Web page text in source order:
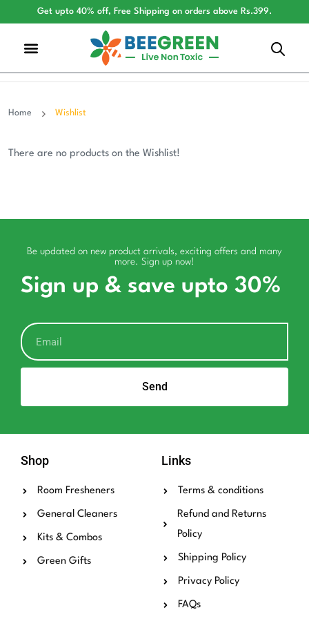
Get upto 40% off, Free Shipping on orders above Rs.399.
Home Wishlist
There are no products on the Wishlist!
Be updated on new product arrivals, exciting offers and many
more. Sign up now!
Sign up & save upto 30%
Send
Shop
Room Fresheners
General Cleaners
Kits & Combos
Green Gifts
Links
Terms & conditions
Refund and Returns
Policy
Shipping Policy
Privacy Policy
FAQs